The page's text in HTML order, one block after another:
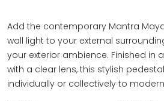
Add the contemporary Mantra
wall light to your external
your exterior ambience. Finished in
with a clear lens, this stylish
individually or collectively to